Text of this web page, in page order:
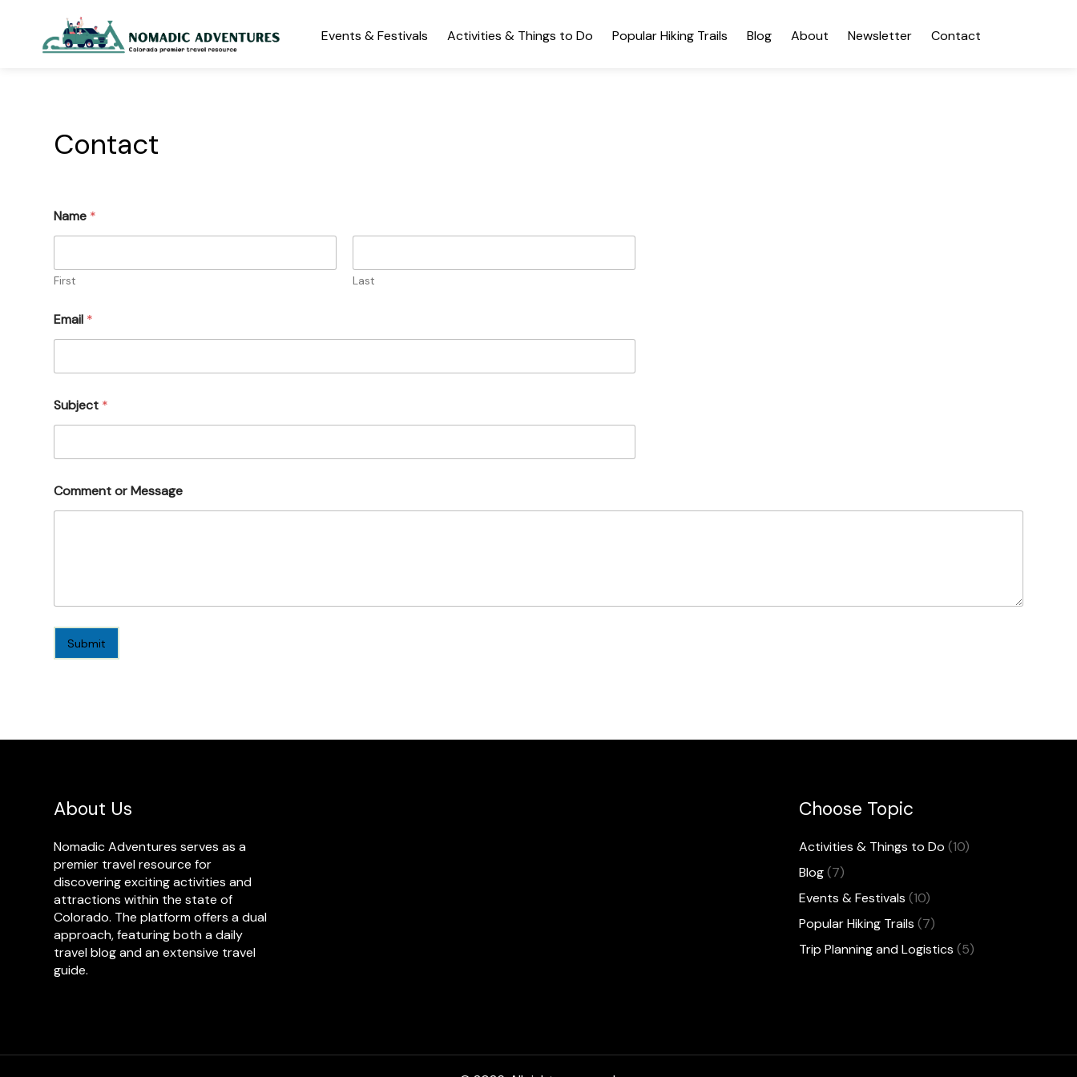
content
Events & Festivals Activities & Things to Do Popular Hiking Trails Blog About Newsletter Contact
Contact
Name *
First Last
Email *
Subject *
Comment or Message
Submit
About Us
Nomadic Adventures serves as a
premier travel resource for
discovering exciting activities and
attractions within the state of
Colorado. The platform offers a dual
approach, featuring both a daily
travel blog and an extensive travel
guide.
Choose Topic
Activities & Things to Do (10)
Blog(7)
Events & Festivals (10)
Popular Hiking Trails (7)
Trip Planning and Logistics (5)